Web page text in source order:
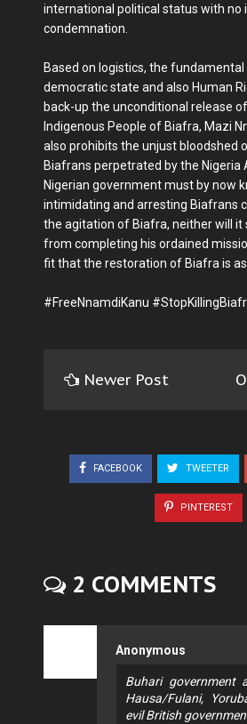
international political status with no
condemnation.
Based on logistics, the fundamental
democratic state and also Human
back-up the unconditional release
Indigenous People of Biafra, Mazi
also prohibits the unjust bloodshed
Biafrans perpetrated by the Nigeria
Nigerian government must by now
intimidating and arresting Biafrans
the agitation of Biafra, neither will it
from completing his ordained
fit that the restoration of Biafra is
#FreeNnamdiKanu
Newer Post
FACEBOOK TWEETER
PINTEREST
2 COMMENTS
Anonymous
Buhari government
Hausa/Fulani,
evil British